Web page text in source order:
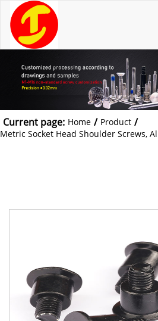
Current page: Home / Product /
Metric Socket Head Shoulder Screws,